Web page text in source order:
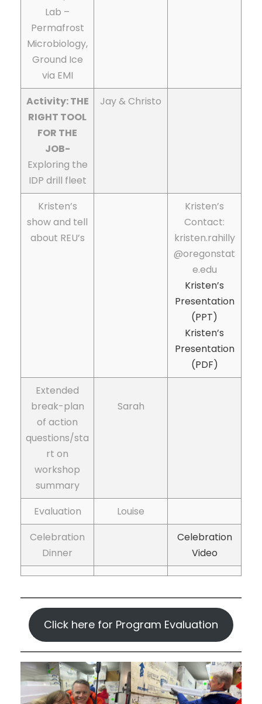
Lab –
Permafrost
Microbiology,
Ground Ice
via EMI
Activity: THE
RIGHT TOOL
FOR THE
JOB-
Exploring the
IDP drill fleet
Jay & Christo
Kristen’s
show and tell
about REU’s
Kristen’s
Contact:
kristen.rahilly
@oregonstat
e.edu
Kristen’s
Presentation
(PPT)
Kristen’s
Presentation
(PDF)
Extended
break-plan
of action
questions/sta
rt on
workshop
summary
Sarah
Evaluation
Louise
Celebration
Dinner
Celebration
Video
Click here for Program Evaluation